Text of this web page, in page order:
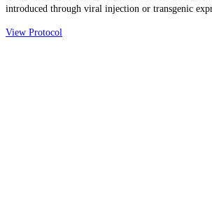
introduced through viral injection or transgenic
View Protocol